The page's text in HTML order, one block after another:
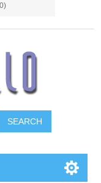
SEARCH